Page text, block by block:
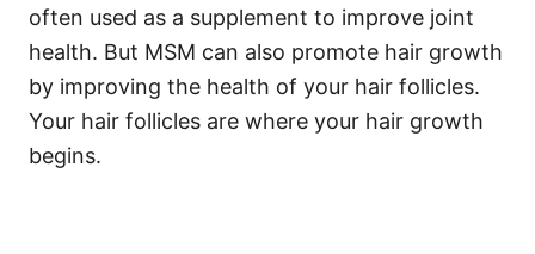
often used as a supplement to improve joint
health. But MSM can also promote hair growth
by improving the health of your hair follicles.
Your hair follicles are where your hair growth
begins.